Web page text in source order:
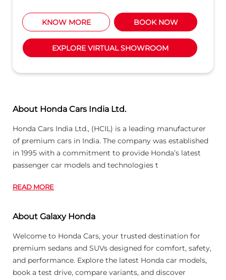
BOOK NOW
EXPLORE VIRTUAL SHOWROOM
KNOW MORE
About Honda Cars India Ltd.
Honda Cars India Ltd., (HCIL) is a leading manufacturer
of premium cars in India. The company was established
in 1995 with a commitment to provide Honda’s latest
passenger car models and technologies t
READ MORE
About Galaxy Honda
Welcome to Honda Cars, your trusted destination for
premium sedans and SUVs designed for comfort, safety,
and performance. Explore the latest Honda car models,
book a test drive, compare variants, and discover